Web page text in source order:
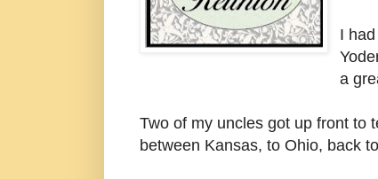
I
a
Two of my uncles got up front to
between Kansas, to Ohio, back